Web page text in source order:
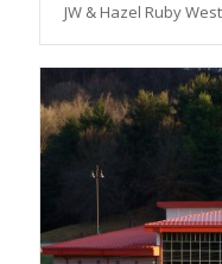
JW & Hazel Ruby